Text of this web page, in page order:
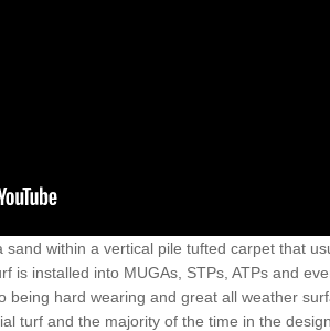
within a vertical pile tufted carpet that
is installed into MUGAs, STPs, ATPs and
being hard wearing and great all weather
turf and the majority of the time in the